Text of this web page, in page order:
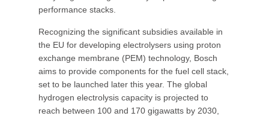
performance stacks.
Recognizing the significant subsidies available in
the EU for developing electrolysers using proton
exchange membrane (PEM) technology, Bosch
aims to provide components for the fuel cell stack,
set to be launched later this year. The global
hydrogen electrolysis capacity is projected to
reach between 100 and 170 gigawatts by 2030,